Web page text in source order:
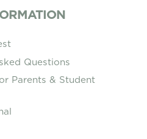
Questions
Parents & Student